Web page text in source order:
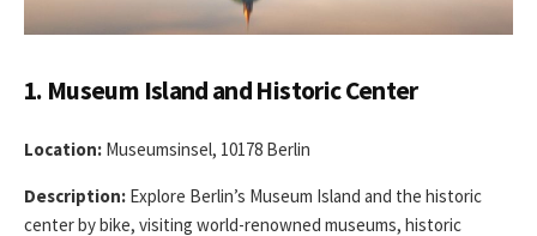
1. Museum Island and Historic Center
Location: Museumsinsel, 10178 Berlin
Description: Explore Berlin’s Museum Island and the historic
center by bike, visiting world-renowned museums, historic